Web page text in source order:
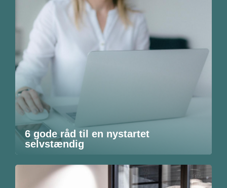
6 gode råd til en nystartet
selvstændig